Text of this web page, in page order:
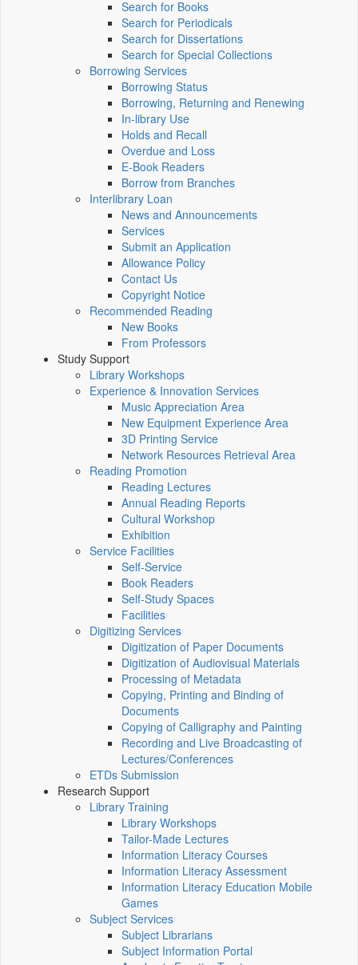
Search for Books
Search for Periodicals
Search for Dissertations
Search for Special Collections
Borrowing Services
Borrowing Status
Borrowing, Returning and Renewing
In-library Use
Holds and Recall
Overdue and Loss
E-Book Readers
Borrow from Branches
Interlibrary Loan
News and Announcements
Services
Submit an Application
Allowance Policy
Contact Us
Copyright Notice
Recommended Reading
New Books
From Professors
Study Support
Library Workshops
Experience & Innovation Services
Music Appreciation Area
New Equipment Experience Area
3D Printing Service
Network Resources Retrieval Area
Reading Promotion
Reading Lectures
Annual Reading Reports
Cultural Workshop
Exhibition
Service Facilities
Self-Service
Book Readers
Self-Study Spaces
Facilities
Digitizing Services
Digitization of Paper Documents
Digitization of Audiovisual Materials
Processing of Metadata
Copying, Printing and Binding of
Documents
Copying of Calligraphy and Painting
Recording and Live Broadcasting of
Lectures/Conferences
ETDs Submission
Research Support
Library Training
Library Workshops
Tailor-Made Lectures
Information Literacy Courses
Information Literacy Assessment
Information Literacy Education Mobile
Games
Subject Services
Subject Librarians
Subject Information Portal